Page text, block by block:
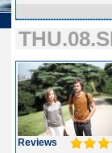
Reviews